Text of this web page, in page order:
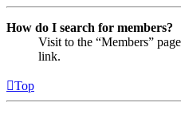
How do I search for members?
Visit to the “Members”
link.
Top